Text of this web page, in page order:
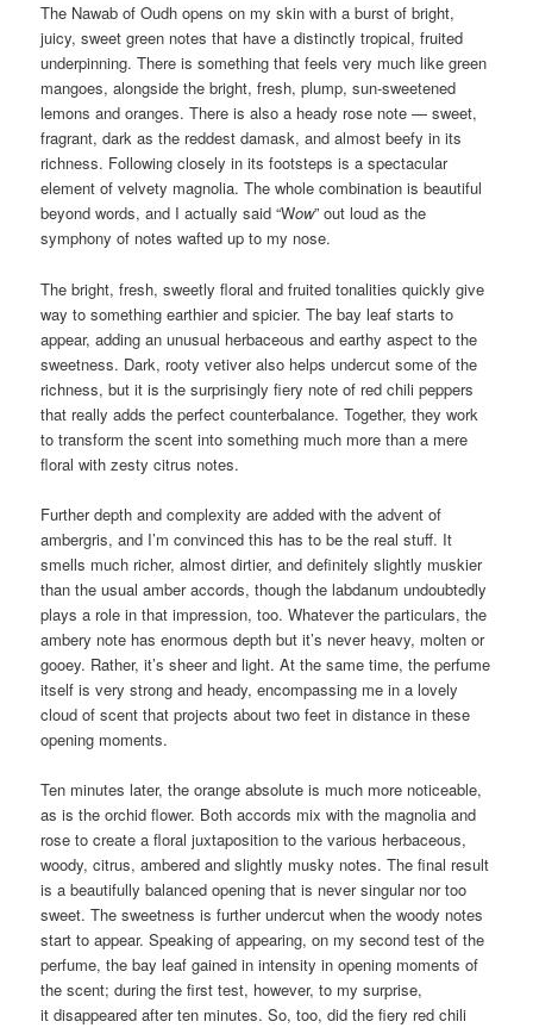
The Nawab of Oudh opens on my skin with a burst of bright,
juicy, sweet green notes that have a distinctly tropical, fruited
underpinning. There is something that feels very much like green
mangoes, alongside the bright, fresh, plump, sun-sweetened
lemons and oranges. There is also a heady rose note — sweet,
fragrant, dark as the reddest damask, and almost beefy in its
richness. Following closely in its footsteps is a spectacular
element of velvety magnolia. The whole combination is beautiful
beyond words, and I actually said “Wow” out loud as the
symphony of notes wafted up to my nose.
The bright, fresh, sweetly floral and fruited tonalities quickly give
way to something earthier and spicier. The bay leaf starts to
appear, adding an unusual herbaceous and earthy aspect to the
sweetness. Dark, rooty vetiver also helps undercut some of the
richness, but it is the surprisingly fiery note of red chili peppers
that really adds the perfect counterbalance. Together, they work
to transform the scent into something much more than a mere
floral with zesty citrus notes.
Further depth and complexity are added with the advent of
ambergris, and I’m convinced this has to be the real stuff. It
smells much richer, almost dirtier, and definitely slightly muskier
than the usual amber accords, though the labdanum undoubtedly
plays a role in that impression, too. Whatever the particulars, the
ambery note has enormous depth but it’s never heavy, molten or
gooey. Rather, it’s sheer and light. At the same time, the perfume
itself is very strong and heady, encompassing me in a lovely
cloud of scent that projects about two feet in distance in these
opening moments.
Ten minutes later, the orange absolute is much more noticeable,
as is the orchid flower. Both accords mix with the magnolia and
rose to create a floral juxtaposition to the various herbaceous,
woody, citrus, ambered and slightly musky notes. The final result
is a beautifully balanced opening that is never singular nor too
sweet. The sweetness is further undercut when the woody notes
start to appear. Speaking of appearing, on my second test of the
perfume, the bay leaf gained in intensity in opening moments of
the scent; during the first test, however, to my surprise,
it disappeared after ten minutes. So, too, did the fiery red chili